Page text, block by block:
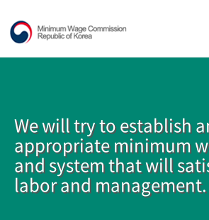
We will try to establish
appropriate minimum
and system that will
labor and management.